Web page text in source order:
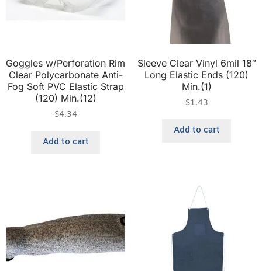
Goggles w/Perforation Rim
Clear Polycarbonate Anti-
Fog Soft PVC Elastic Strap
(120) Min.(12)
$4.34
Add to cart
Sleeve Clear Vinyl 6mil 18″
Long Elastic Ends (120)
Min.(1)
$1.43
Add to cart